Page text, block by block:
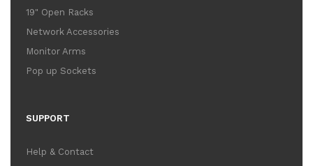
19" Open Racks
Network Accessories
Monitor Arms
Pop up Sockets
SUPPORT
Help & Contact